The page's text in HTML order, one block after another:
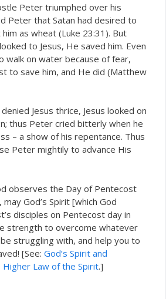
Peter triumphed over his
Peter that Satan had desired to
as wheat (Luke 23:31). But
to Jesus, He saved him. Even
walk on water because of fear,
to save him, and He did (Matthew
Jesus thrice, Jesus looked on
thus Peter cried bitterly when he
– a show of his repentance. Thus
Peter mightily to advance His
observes the Day of Pentecost
God’s Spirit [which God
disciples on Pentecost day in
strength to overcome whatever
struggling with, and help you to
[See: God’s Spirit and
Higher Law of the Spirit.]